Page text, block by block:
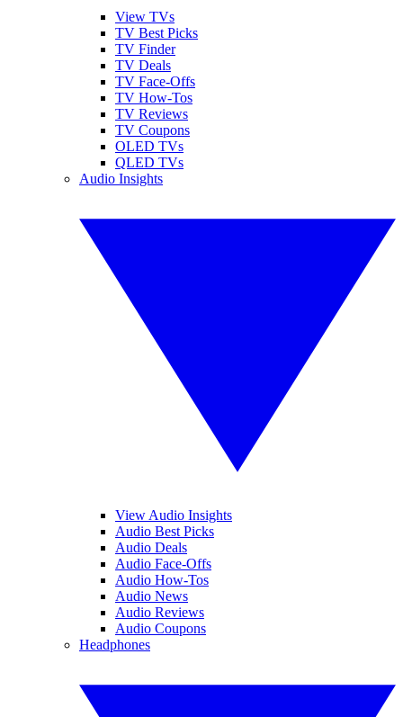
View TVs
TV Best Picks
TV Finder
TV Deals
TV Face-Offs
TV How-Tos
TV Reviews
TV Coupons
OLED TVs
QLED TVs
Audio Insights
View Audio Insights
Audio Best Picks
Audio Deals
Audio Face-Offs
Audio How-Tos
Audio News
Audio Reviews
Audio Coupons
Headphones